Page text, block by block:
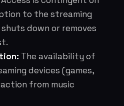
to the streaming
down or removes
The availability of
devices (games,
from music